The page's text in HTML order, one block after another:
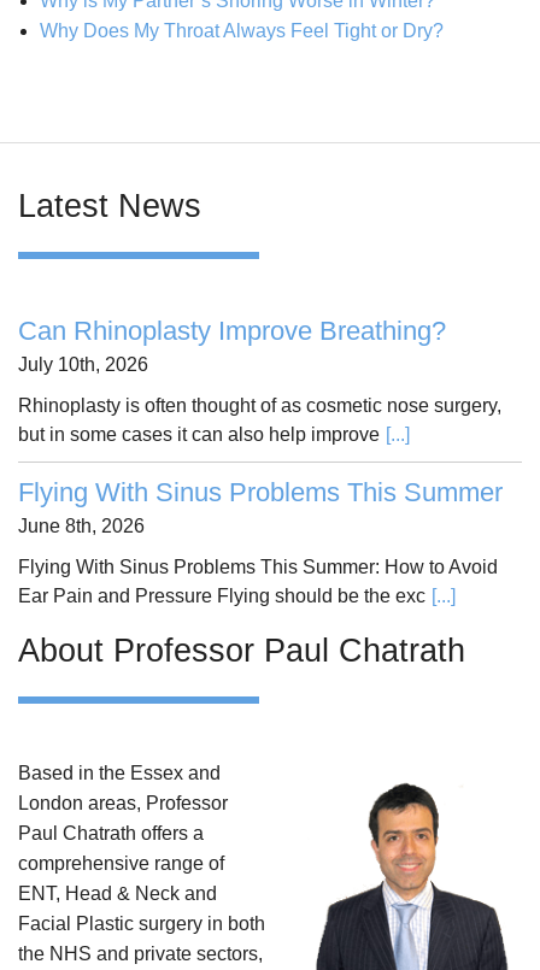
Why Does My Throat Always Feel Tight or Dry?
Latest News
Can Rhinoplasty Improve Breathing?
July 10th, 2026
Rhinoplasty is often thought of as cosmetic nose surgery,
but in some cases it can also help improve [...]
Flying With Sinus Problems This Summer
June 8th, 2026
Flying With Sinus Problems This Summer: How to Avoid
Ear Pain and Pressure Flying should be the exc [...]
About Professor Paul Chatrath
Based in the Essex and
London areas, Professor
Paul Chatrath offers a
comprehensive range of
ENT, Head & Neck and
Facial Plastic surgery in both
the NHS and private sectors,